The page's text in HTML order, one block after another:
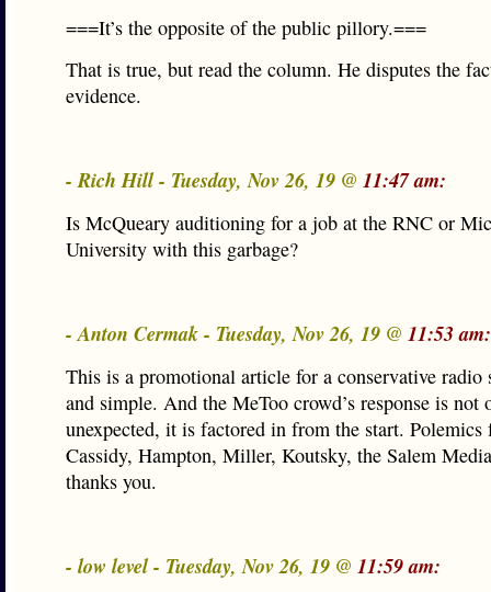
===It’s the opposite of the public pillory.===
That is true, but read the column. He disputes the
evidence.
- Rich Hill - Tuesday, Nov 26, 19 @ 11:47 am:
Is McQueary auditioning for a job at the RNC or
University with this garbage?
- Anton Cermak - Tuesday, Nov 26, 19 @ 11:53 am:
This is a promotional article for a conservative radio
and simple. And the MeToo crowd’s response is not
unexpected, it is factored in from the start.
Cassidy, Hampton, Miller, Koutsky, the Salem
thanks you.
- low level - Tuesday, Nov 26, 19 @ 11:59 am: